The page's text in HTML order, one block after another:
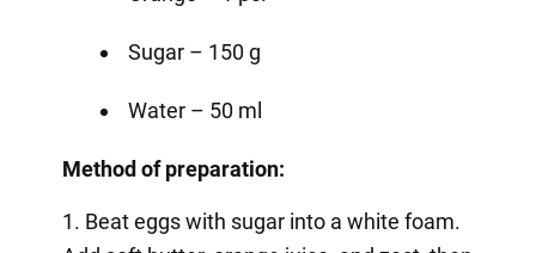
Sugar – 150 g
Water – 50 ml
Method of preparation:
1. Beat eggs with sugar into a white foam.